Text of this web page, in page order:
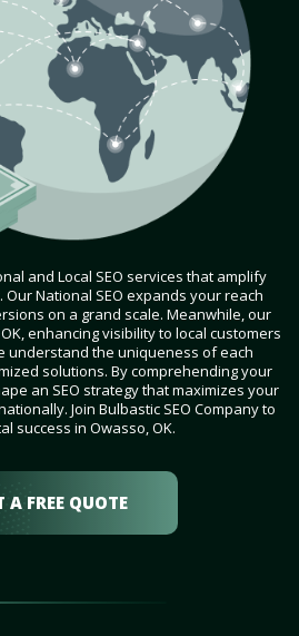
and Local SEO services that amplify
Our National SEO expands your reach
on a grand scale. Meanwhile, our
enhancing visibility to local customers
understand the uniqueness of each
solutions. By comprehending your
an SEO strategy that maximizes your
Join Bulbastic SEO Company to
success in Owasso, OK.
A FREE QUOTE